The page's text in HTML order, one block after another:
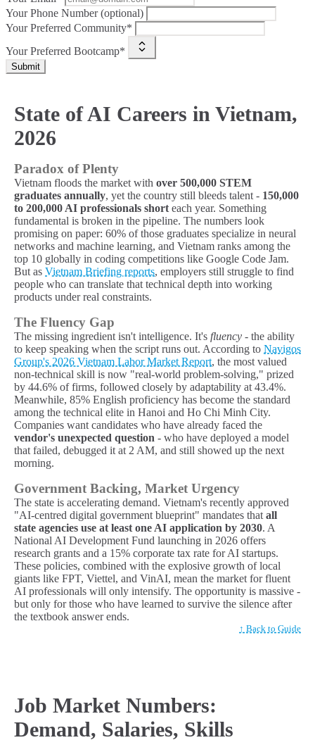
Your Phone Number (optional)
Your Preferred Community*
Your Preferred Bootcamp*
Submit
State of AI Careers in Vietnam,
2026
Paradox of Plenty
Vietnam floods the market with over 500,000 STEM
graduates annually, yet the country still bleeds talent - 150,000
to 200,000 AI professionals short each year. Something
fundamental is broken in the pipeline. The numbers look
promising on paper: 60% of those graduates specialize in neural
networks and machine learning, and Vietnam ranks among the
top 10 globally in coding competitions like Google Code Jam.
But as Vietnam Briefing reports, employers still struggle to find
people who can translate that technical depth into working
products under real constraints.
The Fluency Gap
The missing ingredient isn't intelligence. It's fluency - the ability
to keep speaking when the script runs out. According to Navigos
Group's 2026 Vietnam Labor Market Report, the most valued
non-technical skill is now "real-world problem-solving," prized
by 44.6% of firms, followed closely by adaptability at 43.4%.
Meanwhile, 85% English proficiency has become the standard
among the technical elite in Hanoi and Ho Chi Minh City.
Companies want candidates who have already faced the
vendor's unexpected question - who have deployed a model
that failed, debugged it at 2 AM, and still showed up the next
morning.
Government Backing, Market Urgency
The state is accelerating demand. Vietnam's recently approved
"AI-centred digital government blueprint" mandates that all
state agencies use at least one AI application by 2030. A
National AI Development Fund launching in 2026 offers
research grants and a 15% corporate tax rate for AI startups.
These policies, combined with the explosive growth of local
giants like FPT, Viettel, and VinAI, mean the market for fluent
AI professionals will only intensify. The opportunity is massive -
but only for those who have learned to survive the silence after
the textbook answer ends.
↑ Back to Guide
Job Market Numbers:
Demand, Salaries, Skills